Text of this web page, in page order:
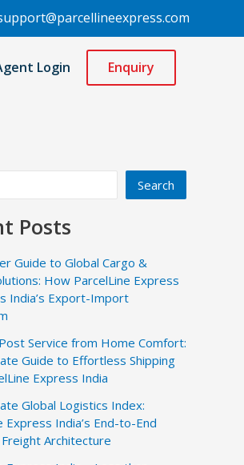
Login Enquiry
Search
Posts
Guide to Global Cargo &
How ParcelLine Express
India’s Export-Import
Service from Home Comfort:
Guide to Effortless Shipping
Express India
Global Logistics Index:
Express India’s End-to-End
Architecture